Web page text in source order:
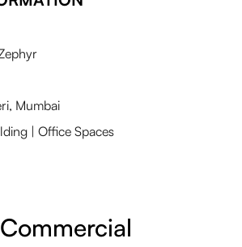
Mumbai
| Office Spaces